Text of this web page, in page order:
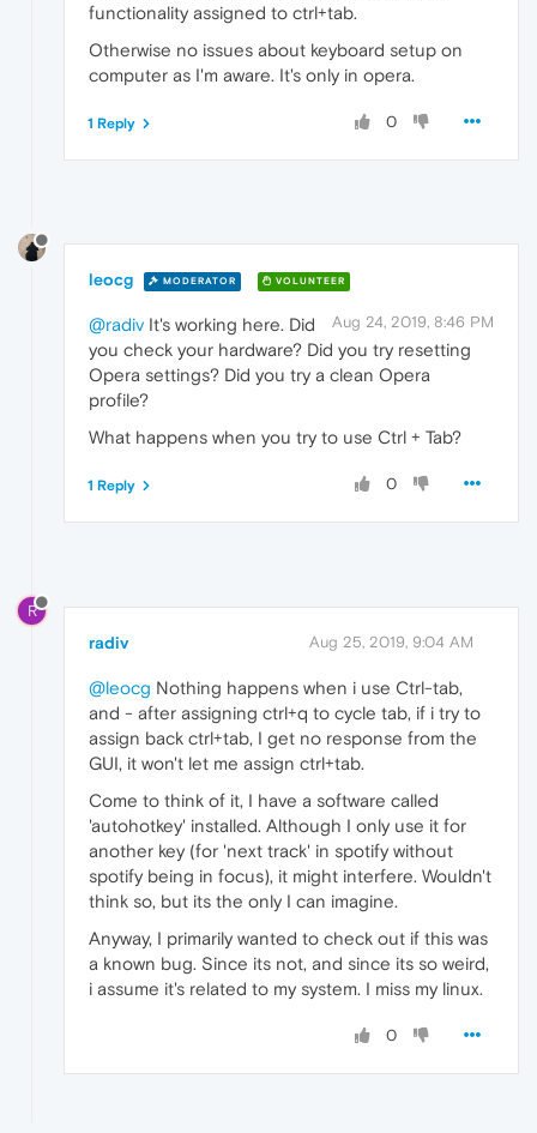
functionality assigned to ctrl+tab.
Otherwise no issues about keyboard setup on
computer as I'm aware. It's only in opera.
0
1 Reply
leocg MODERATOR VOLUNTEER
Aug 24, 2019, 8:46 PM
@radiv It's working here. Did
you check your hardware? Did you try resetting
Opera settings? Did you try a clean Opera
profile?
What happens when you try to use Ctrl + Tab?
0
1 Reply
R
radiv Aug 25, 2019, 9:04 AM
@leocg Nothing happens when i use Ctrl-tab,
and - after assigning ctrl+q to cycle tab, if i try to
assign back ctrl+tab, I get no response from the
GUI, it won't let me assign ctrl+tab.
Come to think of it, I have a software called
'autohotkey' installed. Although I only use it for
another key (for 'next track' in spotify without
spotify being in focus), it might interfere. Wouldn't
think so, but its the only I can imagine.
Anyway, I primarily wanted to check out if this was
a known bug. Since its not, and since its so weird,
i assume it's related to my system. I miss my linux.
0